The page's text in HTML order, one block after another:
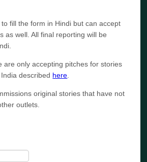
fill the form in Hindi but can accept
as well. All final reporting will be
are only accepting pitches for stories
described here
original stories that have not
outlets.